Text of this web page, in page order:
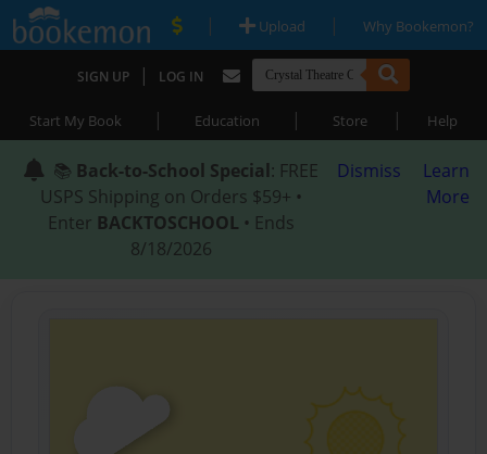
| Upload | Why Bookemon?
SIGN UP | LOG IN
Start My Book | Education | Store | Help
📚 Back-to-School Special: FREE
USPS Shipping on Orders $59+ •
Enter BACKTOSCHOOL • Ends
8/18/2026
Dismiss
Learn
More